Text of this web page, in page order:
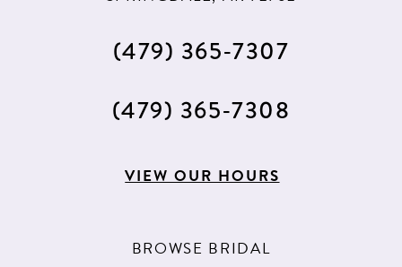
(479) 365‑7307
(479) 365‑7308
VIEW OUR HOURS
BROWSE BRIDAL